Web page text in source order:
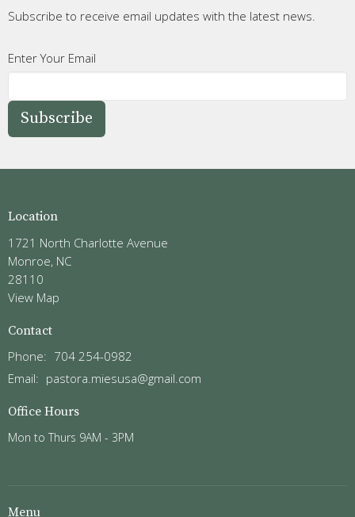
Subscribe to receive email updates with the latest news.
Enter Your Email
Subscribe
Location
1721 North Charlotte Avenue
Monroe, NC
28110
View Map
Contact
Phone: 704 254-0982
Email: pastora.miesusa@gmail.com
Office Hours
Mon to Thurs 9AM - 3PM
Menu